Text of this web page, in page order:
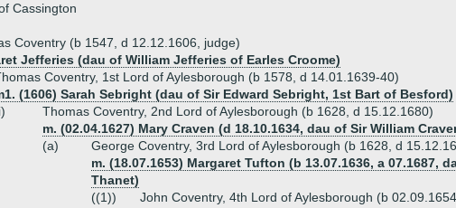
Cassington
Coventry (b 1547, d 12.12.1606, judge)
Jefferies (dau of William Jefferies of Earles Croome)
Coventry, 1st Lord of Aylesborough (b 1578, d 14.01.1639-40)
(1606) Sarah Sebright (dau of Sir Edward Sebright, 1st Bart of Besford)
Thomas Coventry, 2nd Lord of Aylesborough (b 1628, d 15.12.1680)
m. (02.04.1627) Mary Craven (d 18.10.1634, dau of Sir William
(a)
George Coventry, 3rd Lord of Aylesborough (b 1628, d
m. (18.07.1653) Margaret Tufton (b 13.07.1636, a 07.1687,
Thanet)
((1))
John Coventry, 4th Lord of Aylesborough (b